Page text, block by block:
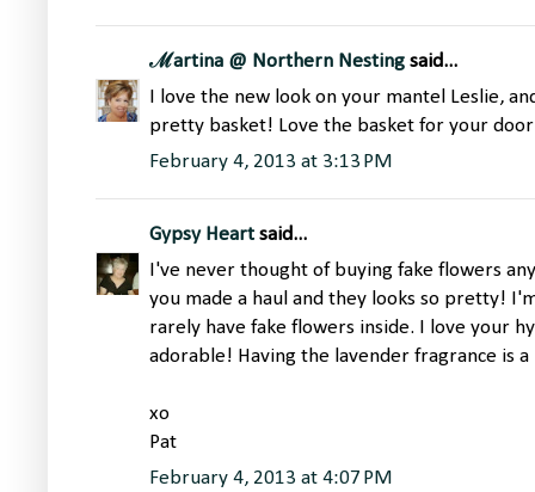
ℳartina @ Northern Nesting said...
I love the new look on your mantel Leslie,
pretty basket! Love the basket for your
February 4, 2013 at 3:13 PM
Gypsy Heart said...
I've never thought of buying fake flowers
you made a haul and they looks so pretty!
rarely have fake flowers inside. I love your
adorable! Having the lavender fragrance is a
xo
Pat
February 4, 2013 at 4:07 PM